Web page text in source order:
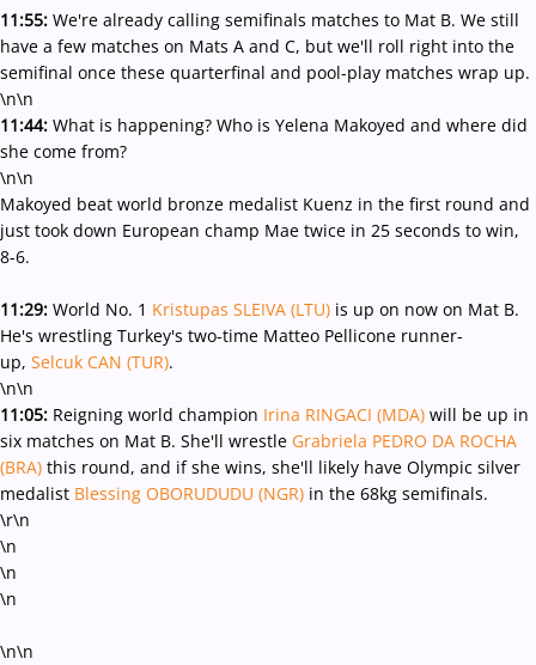
11:55: We're already calling semifinals matches to Mat B. We still
have a few matches on Mats A and C, but we'll roll right into the
semifinal once these quarterfinal and pool-play matches wrap up.
\n\n
11:44: What is happening? Who is Yelena Makoyed and where did
she come from?
\n\n
Makoyed beat world bronze medalist Kuenz in the first round and
just took down European champ Mae twice in 25 seconds to win,
8-6.
11:29: World No. 1 Kristupas SLEIVA (LTU) is up on now on Mat B.
He's wrestling Turkey's two-time Matteo Pellicone runner-
up, Selcuk CAN (TUR).
\n\n
11:05: Reigning world champion Irina RINGACI (MDA) will be up in
six matches on Mat B. She'll wrestle Grabriela PEDRO DA ROCHA
(BRA) this round, and if she wins, she'll likely have Olympic silver
medalist Blessing OBORUDUDU (NGR) in the 68kg semifinals.
\r\n
\n
\n
\n
\n\n